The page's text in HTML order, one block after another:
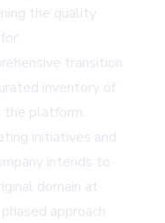
the quality
transition
inventory of
the platform.
initiatives and
intends to
domain at
approach